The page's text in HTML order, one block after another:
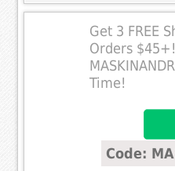
Get 3 FREE
Orders
Time!
Code: